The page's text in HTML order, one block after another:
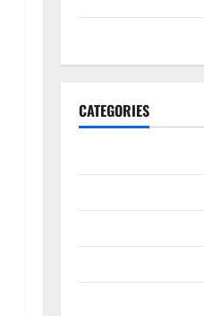
CATEGORIES